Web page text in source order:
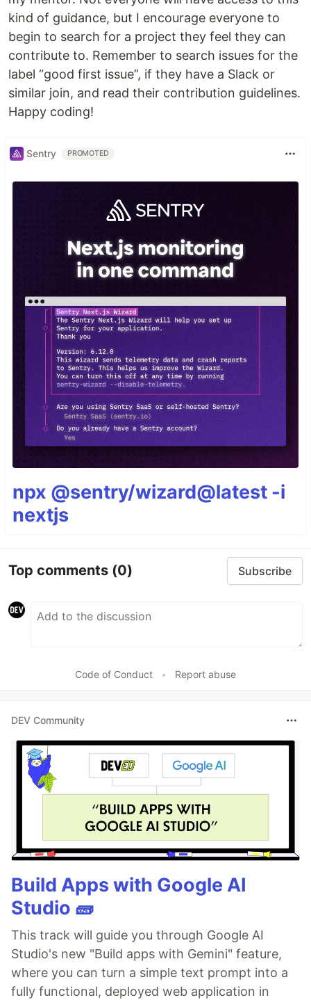
kind of guidance, but I encourage everyone to
begin to search for a project they feel they can
contribute to. Remember to search issues for the
label “good first issue”, if they have a Slack or
similar join, and read their contribution guidelines.
Happy coding!
Sentry PROMOTED
npx @sentry/wizard@latest -i
nextjs
Top comments (0) Subscribe
Code of Conduct • Report abuse
DEV Community
Build Apps with Google AI
Studio 🧱
This track will guide you through Google AI
Studio's new "Build apps with Gemini" feature,
where you can turn a simple text prompt into a
fully functional, deployed web application in